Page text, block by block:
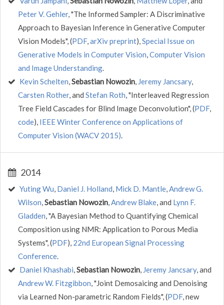
Peter V. Gehler, "The Informed Sampler: A Discriminative
Approach to Bayesian Inference in Generative Computer
Vision Models", (PDF,arXiv preprint),Special Issue on
Generative Models in Computer Vision,Computer Vision
and Image Understanding.
Kevin Schelten,Sebastian Nowozin, Jeremy Jancsary,
Carsten Rother, and Stefan Roth, "Interleaved Regression
Tree Field Cascades for Blind Image Deconvolution", (PDF,
code), IEEE Winter Conference on Applications of
Computer Vision (WACV 2015).
2014
Yuting Wu, Daniel J. Holland, Mick D. Mantle,Andrew G.
Wilson,Sebastian Nowozin,Andrew Blake, and Lynn F.
Gladden, "A Bayesian Method to Quantifying Chemical
Composition using NMR: Application to Porous Media
Systems", (PDF), 22nd European Signal Processing
Conference.
Daniel Khashabi,Sebastian Nowozin, Jeremy Jancsary, and
Andrew W. Fitzgibbon, "Joint Demosaicing and Denoising
via Learned Non-parametric Random Fields", (PDF, new